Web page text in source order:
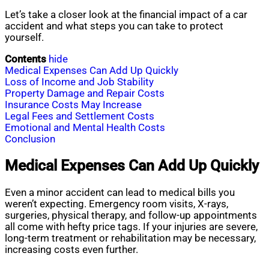
Let’s take a closer look at the financial impact of a car
accident and what steps you can take to protect
yourself.
Contents hide
Medical Expenses Can Add Up Quickly
Loss of Income and Job Stability
Property Damage and Repair Costs
Insurance Costs May Increase
Legal Fees and Settlement Costs
Emotional and Mental Health Costs
Conclusion
Medical Expenses Can Add Up Quickly
Even a minor accident can lead to medical bills you
weren’t expecting. Emergency room visits, X-rays,
surgeries, physical therapy, and follow-up appointments
all come with hefty price tags. If your injuries are severe,
long-term treatment or rehabilitation may be necessary,
increasing costs even further.